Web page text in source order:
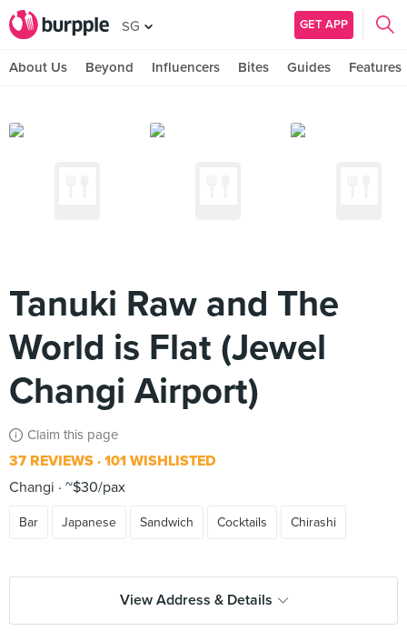
SG GET APP
About Us Beyond Influencers Bites Guides Features
Tanuki Raw and The
World is Flat (Jewel
Changi Airport)
Claim this page
37 REVIEWS 101 WISHLISTED
Changi
~$30/pax
Bar Japanese Sandwich Cocktails Chirashi
View Address & Details